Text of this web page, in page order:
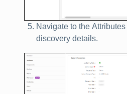
Navigate to the Attributes
discovery details.